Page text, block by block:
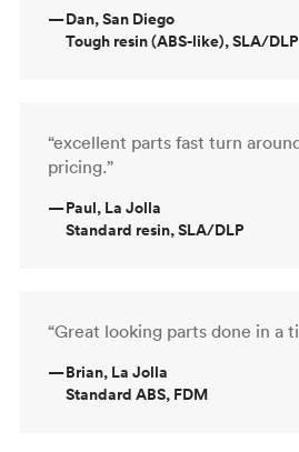
—Dan, San Diego
Tough resin (ABS-like), SLA/DLP
“excellent parts fast turn
pricing.”
—Paul, La Jolla
Standard resin, SLA/DLP
“Great looking parts done in a
—Brian, La Jolla
Standard ABS, FDM